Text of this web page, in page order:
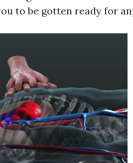
to be gotten ready for